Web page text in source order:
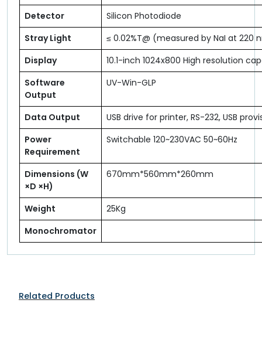
Detector
Silicon Photodiode
Stray Light
≤ 0.02%T@ (measured by NaI at
Display
10.1-inch 1024x800 High resolution
Software
Output
UV-Win-GLP
Data Output
USB drive for printer, RS-232, USB
Power
Requirement
Switchable 120~230VAC 50~60Hz
Dimensions (W
×D ×H)
670mm*560mm*260mm
Weight
25Kg
Monochromator
Related Products